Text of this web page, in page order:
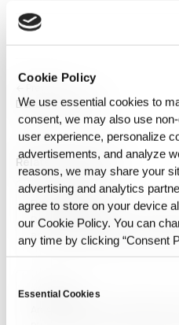
Cookie Policy
We use essential cookies to
consent, we may also use
user experience, personalize
advertisements, and analyze
reasons, we may share your
advertising and analytics
agree to store on your device
our Cookie Policy. You can
any time by clicking “Consent
Selection
Essential Cookies
Data exchange
Related Glossaries
Data Sharing
Data sharing refers to the
accessing data between
systems. It facilitates
compliance. Technologies
federated learning support
AI Model